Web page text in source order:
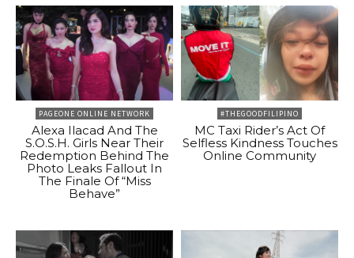
PAGEONE ONLINE NETWORK
Alexa Ilacad And The
S.O.S.H. Girls Near Their
Redemption Behind The
Photo Leaks Fallout In
The Finale Of “Miss
Behave”
#THEGOODFILIPINO
MC Taxi Rider’s Act Of
Selfless Kindness Touches
Online Community